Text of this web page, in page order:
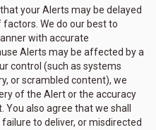
your Alerts may be delayed
We do our best to
with accurate
Alerts may be affected by a
control (such as systems
or scrambled content), we
of the Alert or the accuracy
also agree that we shall
to deliver, or misdirected